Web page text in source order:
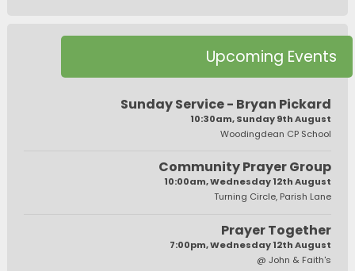
Upcoming Events
Sunday Service - Bryan Pickard
10:30am, Sunday 9th August
Woodingdean CP School
Community Prayer Group
10:00am, Wednesday 12th August
Turning Circle, Parish Lane
Prayer Together
7:00pm, Wednesday 12th August
@ John & Faith's